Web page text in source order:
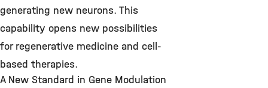
generating new neurons. This
capability opens new possibilities
for regenerative medicine and cell-
based therapies.
A New Standard in Gene Modulation